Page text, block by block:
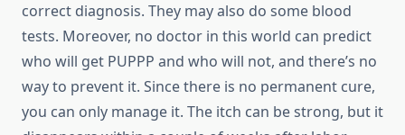
correct diagnosis. They may also do some blood
tests. Moreover, no doctor in this world can predict
who will get PUPPP and who will not, and there’s no
way to prevent it. Since there is no permanent cure,
you can only manage it. The itch can be strong, but it